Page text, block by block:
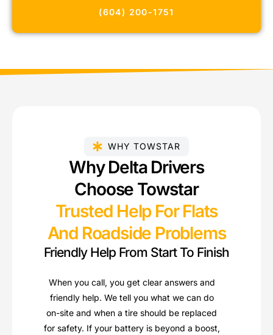
(604) 200-1751
WHY TOWSTAR
Why Delta Drivers
Choose Towstar
Trusted Help For Flats
And Roadside Problems
Friendly Help From Start To Finish
When you call, you get clear answers and
friendly help. We tell you what we can do
on-site and when a tire should be replaced
for safety. If your battery is beyond a boost,